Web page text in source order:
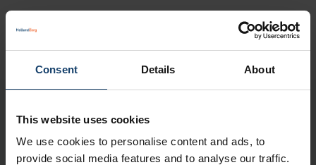
Consent Details About
This website uses cookies
We use cookies to personalise content and ads, to
provide social media features and to analyse our traffic.
The information on this page is a brief outline of
the reimbursements. No rights can be derived